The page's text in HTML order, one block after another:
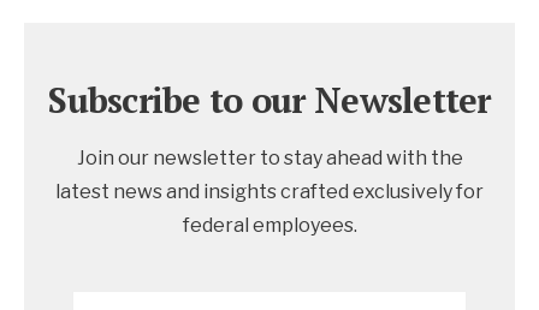
Subscribe to our Newsletter
Join our newsletter to stay ahead with the
latest news and insights crafted exclusively for
federal employees.